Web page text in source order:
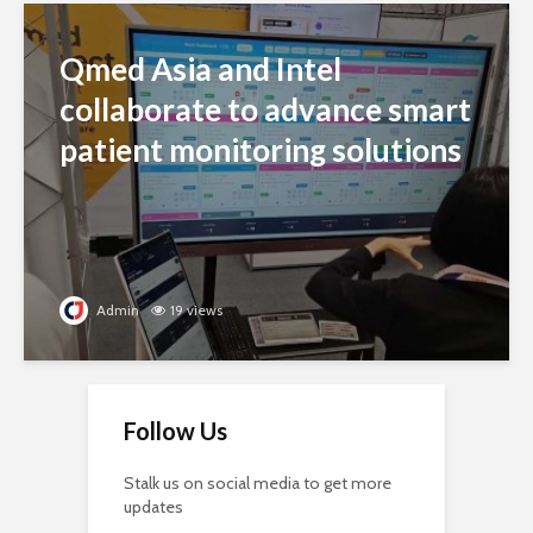
Qmed Asia and Intel
collaborate to advance smart
patient monitoring solutions
Admin 19 views
Follow Us
Stalk us on social media to get more
updates